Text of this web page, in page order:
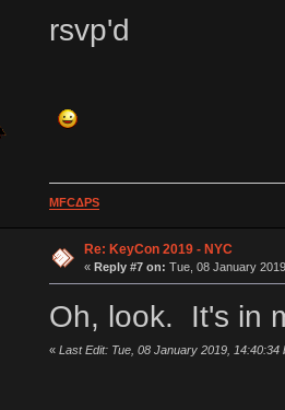
rsvp'd
MFCΔPS
Re: KeyCon 2019 - NYC
« Reply #7 on: Tue, 08 January
Oh, look. It's in
« Last Edit: Tue, 08 January 2019, 14:40:34